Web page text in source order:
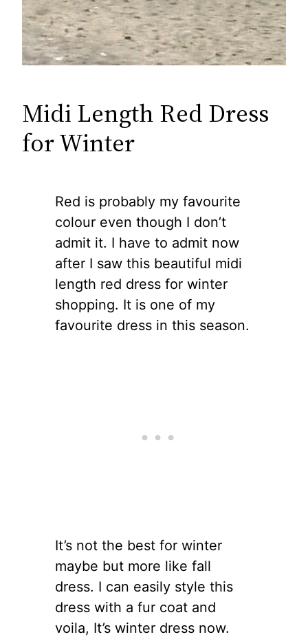
Midi Length Red Dress
for Winter
Red is probably my favourite
colour even though I don’t
admit it. I have to admit now
after I saw this beautiful midi
length red dress for winter
shopping. It is one of my
favourite dress in this season.
It’s not the best for winter
maybe but more like fall
dress. I can easily style this
dress with a fur coat and
voila, It’s winter dress now.